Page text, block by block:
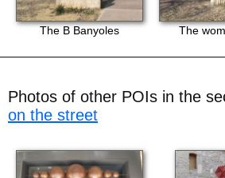
The B Banyoles The
Photos of other POIs in the
on the street